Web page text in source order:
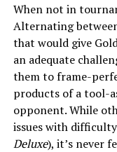
When not in
Alternating
that would give
an adequate
them to frame-
products of a tool-
opponent. While
issues with
Deluxe), it’s never